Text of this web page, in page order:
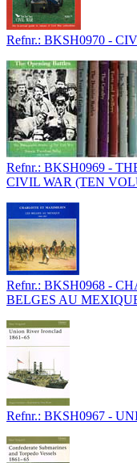
Refnr.: BKSH0970 -
Refnr.: BKSH0969 -
CIVIL WAR (TEN
Refnr.: BKSH0968 -
BELGES AU
Refnr.: BKSH0967 -